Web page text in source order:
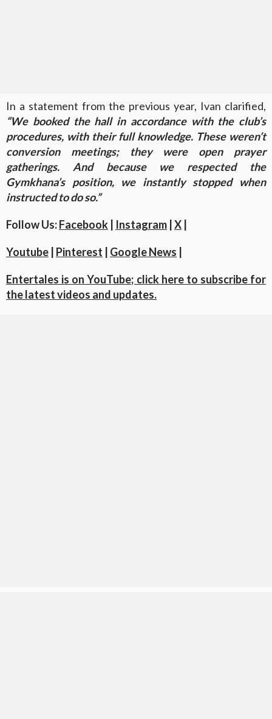
In a statement from the previous year, Ivan clarified,
“We booked the hall in accordance with the club’s
procedures, with their full knowledge. These weren’t
conversion meetings; they were open prayer
gatherings. And because we respected the
Gymkhana’s position, we instantly stopped when
instructed to do so.”
Follow Us:Facebook Instagram X
Youtube Pinterest Google News
Entertales is on YouTube; click here to subscribe for
the latest videos and updates.